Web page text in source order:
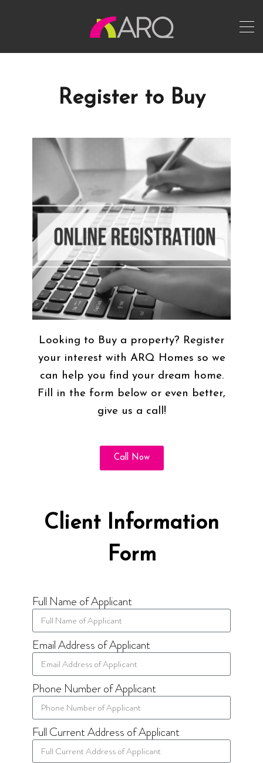
Register to Buy
Looking to Buy a property? Register
your interest with ARQ Homes so we
can help you find your dream home.
Fill in the form below or even better,
give us a call!
Call Now
Client Information
Form
Full Name of Applicant
Email Address of Applicant
Phone Number of Applicant
Full Current Address of Applicant